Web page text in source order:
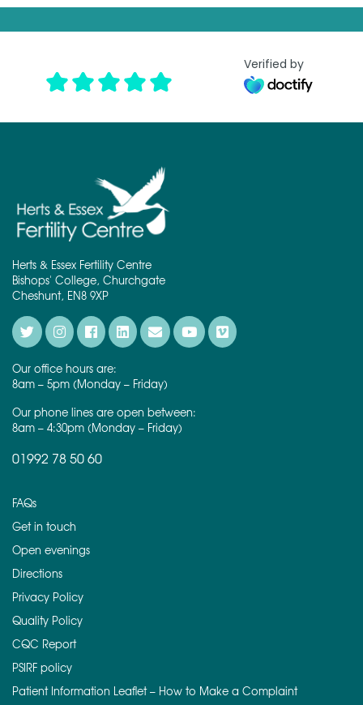
Verified by
Herts & Essex Fertility Centre
Bishops' College, Churchgate
Cheshunt, EN8 9XP
Our office hours are:
8am – 5pm (Monday – Friday)
Our phone lines are open between:
8am – 4:30pm (Monday – Friday)
01992 78 50 60
FAQs
Get in touch
Open evenings
Directions
Privacy Policy
Quality Policy
CQC Report
PSIRF policy
Patient Information Leaflet – How to Make a Complaint